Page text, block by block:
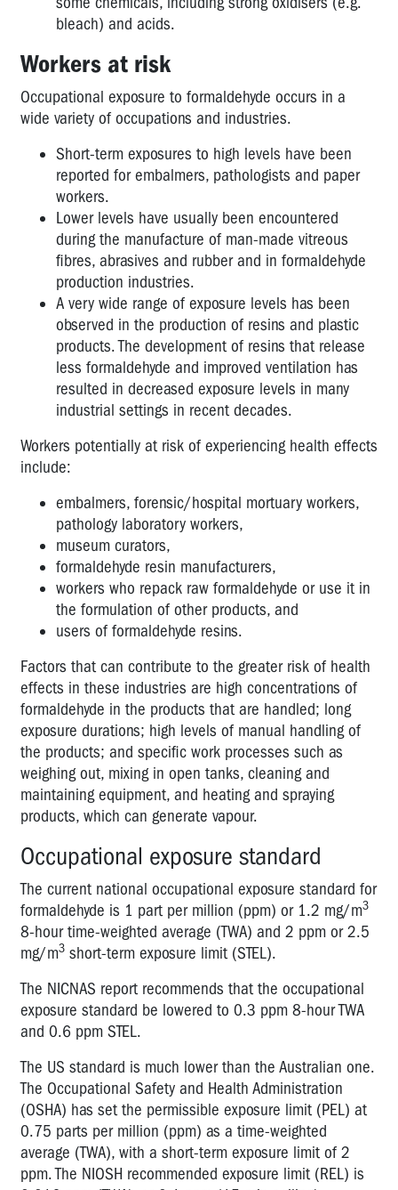
bleach) and acids.
Workers at risk
Occupational exposure to formaldehyde occurs in a
wide variety of occupations and industries.
Short-term exposures to high levels have been
reported for embalmers, pathologists and paper
workers.
Lower levels have usually been encountered
during the manufacture of man-made vitreous
fibres, abrasives and rubber and in formaldehyde
production industries.
A very wide range of exposure levels has been
observed in the production of resins and plastic
products. The development of resins that release
less formaldehyde and improved ventilation has
resulted in decreased exposure levels in many
industrial settings in recent decades.
Workers potentially at risk of experiencing health effects
include:
embalmers, forensic/hospital mortuary workers,
pathology laboratory workers,
museum curators,
formaldehyde resin manufacturers,
workers who repack raw formaldehyde or use it in
the formulation of other products, and
users of formaldehyde resins.
Factors that can contribute to the greater risk of health
effects in these industries are high concentrations of
formaldehyde in the products that are handled; long
exposure durations; high levels of manual handling of
the products; and specific work processes such as
weighing out, mixing in open tanks, cleaning and
maintaining equipment, and heating and spraying
products, which can generate vapour.
Occupational exposure standard
The current national occupational exposure standard for
formaldehyde is 1 part per million (ppm) or 1.2 mg/m3
8-hour time-weighted average (TWA) and 2 ppm or 2.5
mg/m3 short-term exposure limit (STEL).
The NICNAS report recommends that the occupational
exposure standard be lowered to 0.3 ppm 8-hour TWA
and 0.6 ppm STEL.
The US standard is much lower than the Australian one.
The Occupational Safety and Health Administration
(OSHA) has set the permissible exposure limit (PEL) at
0.75 parts per million (ppm) as a time-weighted
average (TWA), with a short-term exposure limit of 2
ppm. The NIOSH recommended exposure limit (REL) is